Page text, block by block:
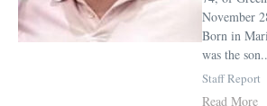
November
Born in
was the
Staff Report
Read More